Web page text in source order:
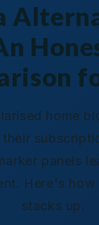
home
panels
Here's
stacks up.